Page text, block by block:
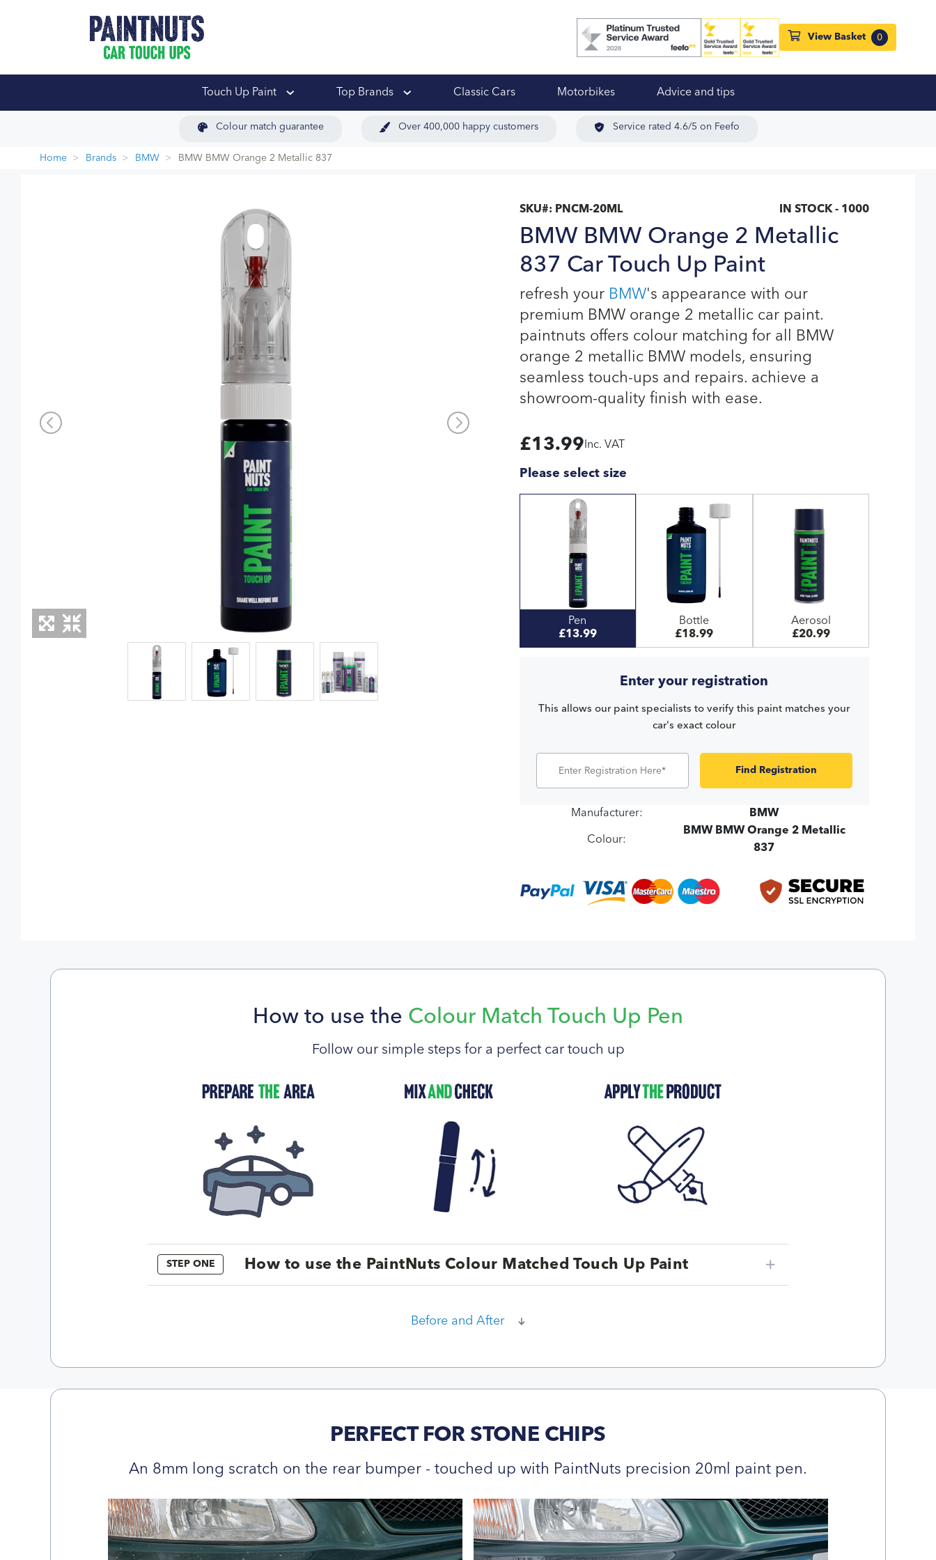
View Basket 0
Touch Up Paint Top Brands Classic Cars Motorbikes Advice and tips
Colour match guarantee Over 400,000 happy customers Service rated 4.6/5 on Feefo
Home Brands BMW BMW BMW Orange 2 Metallic 837
SKU#: PNCM-20ML IN STOCK - 1000
BMW BMW Orange 2 Metallic
837 Car Touch Up Paint
refresh your BMW's appearance with our
premium BMW orange 2 metallic car paint.
paintnuts offers colour matching for all BMW
orange 2 metallic BMW models, ensuring
seamless touch-ups and repairs. achieve a
showroom-quality finish with ease.
£13.99 Inc. VAT
Please select size
Pen
£13.99
Bottle
£18.99
Aerosol
£20.99
Enter your registration
This allows our paint specialists to verify this paint matches your
car's exact colour
Find Registration
Manufacturer: BMW
Colour:
BMW BMW Orange 2 Metallic
837
How to use the Colour Match Touch Up Pen
Follow our simple steps for a perfect car touch up
STEP ONE How to use the PaintNuts Colour Matched Touch Up Paint
Before and After
PERFECT FOR STONE CHIPS
An 8mm long scratch on the rear bumper - touched up with PaintNuts precision 20ml paint pen.